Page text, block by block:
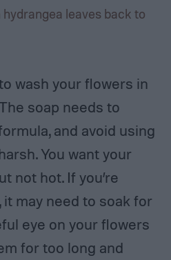
leaves back to
wash your flowers in
soap needs to
and avoid using
You want your
not hot. If you’re
may need to soak for
eye on your flowers
for too long and